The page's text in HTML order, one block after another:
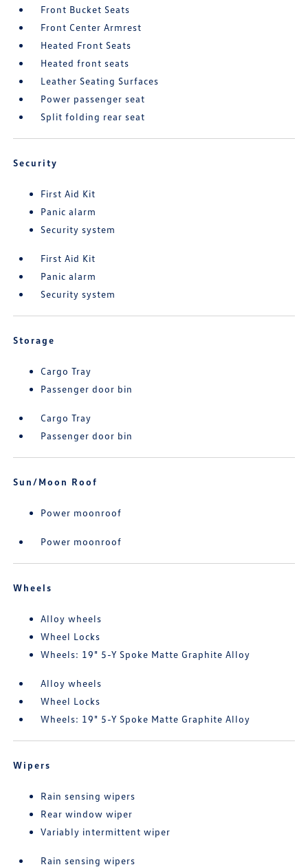
Front Bucket Seats
Front Center Armrest
Heated Front Seats
Heated front seats
Leather Seating Surfaces
Power passenger seat
Split folding rear seat
Security
First Aid Kit
Panic alarm
Security system
First Aid Kit
Panic alarm
Security system
Storage
Cargo Tray
Passenger door bin
Cargo Tray
Passenger door bin
Sun/Moon Roof
Power moonroof
Power moonroof
Wheels
Alloy wheels
Wheel Locks
Wheels: 19" 5-Y Spoke Matte Graphite Alloy
Alloy wheels
Wheel Locks
Wheels: 19" 5-Y Spoke Matte Graphite Alloy
Wipers
Rain sensing wipers
Rear window wiper
Variably intermittent wiper
Rain sensing wipers